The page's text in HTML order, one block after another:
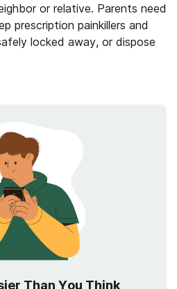
or relative. Parents need
prescription painkillers and
locked away, or dispose
Than You Think